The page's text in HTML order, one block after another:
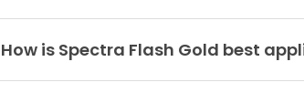
How is Spectra Flash Gold best